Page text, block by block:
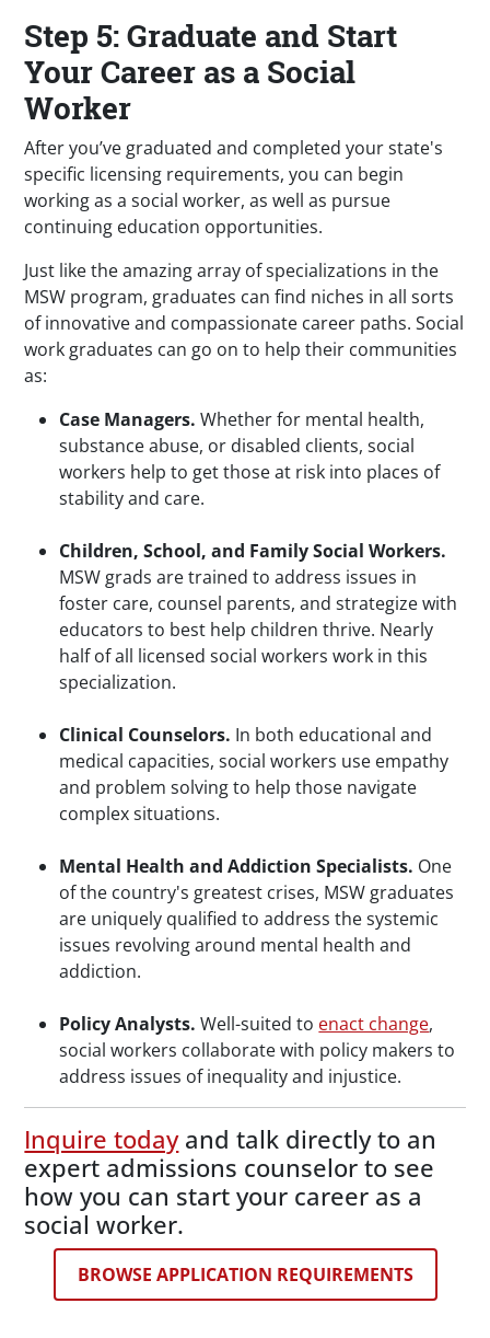
Step 5: Graduate and Start
Your Career as a Social
Worker
After you’ve graduated and completed your state's
specific licensing requirements, you can begin
working as a social worker, as well as pursue
continuing education opportunities.
Just like the amazing array of specializations in the
MSW program, graduates can find niches in all sorts
of innovative and compassionate career paths. Social
work graduates can go on to help their communities
as:
Case Managers. Whether for mental health,
substance abuse, or disabled clients, social
workers help to get those at risk into places of
stability and care.
Children, School, and Family Social Workers.
MSW grads are trained to address issues in
foster care, counsel parents, and strategize with
educators to best help children thrive. Nearly
half of all licensed social workers work in this
specialization.
Clinical Counselors. In both educational and
medical capacities, social workers use empathy
and problem solving to help those navigate
complex situations.
Mental Health and Addiction Specialists. One
of the country's greatest crises, MSW graduates
are uniquely qualified to address the systemic
issues revolving around mental health and
addiction.
Policy Analysts. Well-suited to enact change,
social workers collaborate with policy makers to
address issues of inequality and injustice.
Inquire todayand talk directly to an
expert admissions counselor to see
how you can start your career as a
social worker.
BROWSE APPLICATION REQUIREMENTS